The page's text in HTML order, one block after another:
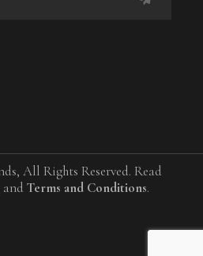
All Rights Reserved. Read
andTerms and Conditions.